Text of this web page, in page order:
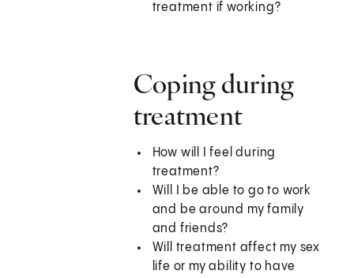
treatment if working?
Coping during
treatment
How will I feel during
treatment?
Will I be able to go to work
and be around my family
and friends?
Will treatment affect my sex
life or my ability to have